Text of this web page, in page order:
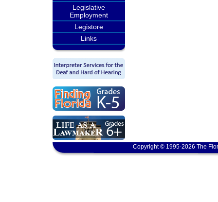
Legislative
Employment
Legistore
Links
Copyright © 1995-2026 The